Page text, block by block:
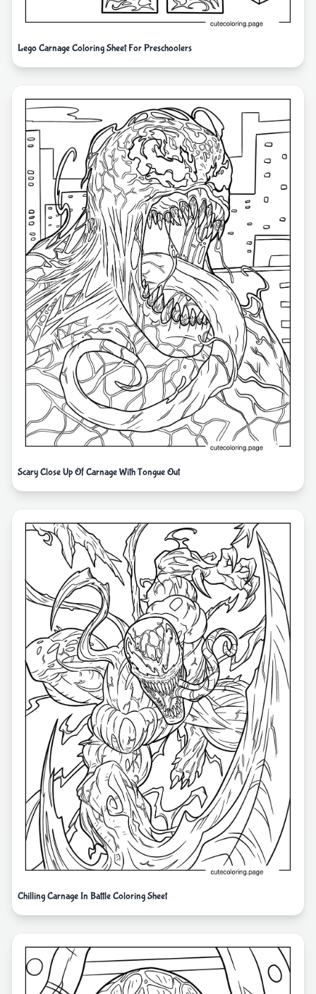
Lego Carnage Coloring Sheet For Preschoolers
Scary Close Up Of Carnage With Tongue Out
Chilling Carnage In Battle Coloring Sheet